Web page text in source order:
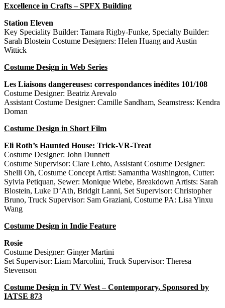
Excellence in Crafts – SPFX Building
Station Eleven
Key Speciality Builder: Tamara Rigby-Funke, Specialty Builder:
Sarah Blostein Costume Designers: Helen Huang and Austin
Wittick
Costume Design in Web Series
Les Liaisons dangereuses: correspondances inédites 101/108
Costume Designer: Beatriz Arevalo
Assistant Costume Designer: Camille Sandham, Seamstress: Kendra
Doman
Costume Design in Short Film
Eli Roth’s Haunted House: Trick-VR-Treat
Costume Designer: John Dunnett
Costume Supervisor: Clare Lehto, Assistant Costume Designer:
Shelli Oh, Costume Concept Artist: Samantha Washington, Cutter:
Sylvia Petiquan, Sewer: Monique Wiebe, Breakdown Artists: Sarah
Blostein, Luke D’Ath, Bridgit Lanni, Set Supervisor: Christopher
Bruno, Truck Supervisor: Sam Graziani, Costume PA: Lisa Yinxu
Wang
Costume Design in Indie Feature
Rosie
Costume Designer: Ginger Martini
Set Supervisor: Liam Marcolini, Truck Supervisor: Theresa
Stevenson
Costume Design in TV West – Contemporary, Sponsored by
IATSE 873